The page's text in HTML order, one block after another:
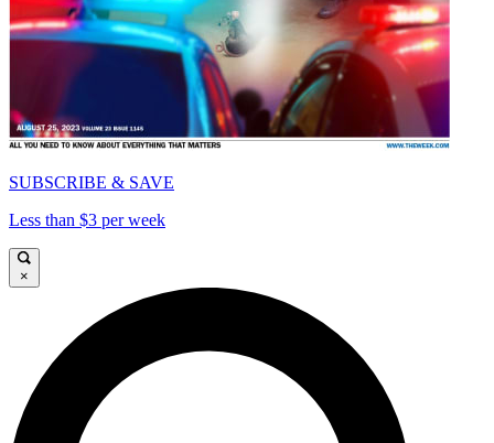
SUBSCRIBE & SAVE
Less than $3 per week
×